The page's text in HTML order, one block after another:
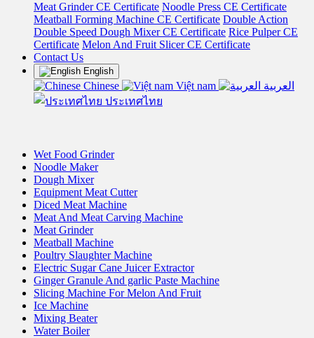
Meat Grinder CE Certificate Noodle Press CE Certificate
Meatball Forming Machine CE Certificate Double Action
Double Speed Dough Mixer CE Certificate Rice Pulper CE
Certificate Melon And Fruit Slicer CE Certificate
Contact Us
English
Chinese Việt nam
العربية
ประเทศไทย
Wet Food Grinder
Noodle Maker
Dough Mixer
Equipment Meat Cutter
Diced Meat Machine
Meat And Meat Carving Machine
Meat Grinder
Meatball Machine
Poultry Slaughter Machine
Electric Sugar Cane Juicer Extractor
Ginger Granule And garlic Paste Machine
Slicing Machine For Melon And Fruit
Ice Machine
Mixing Beater
Water Boiler